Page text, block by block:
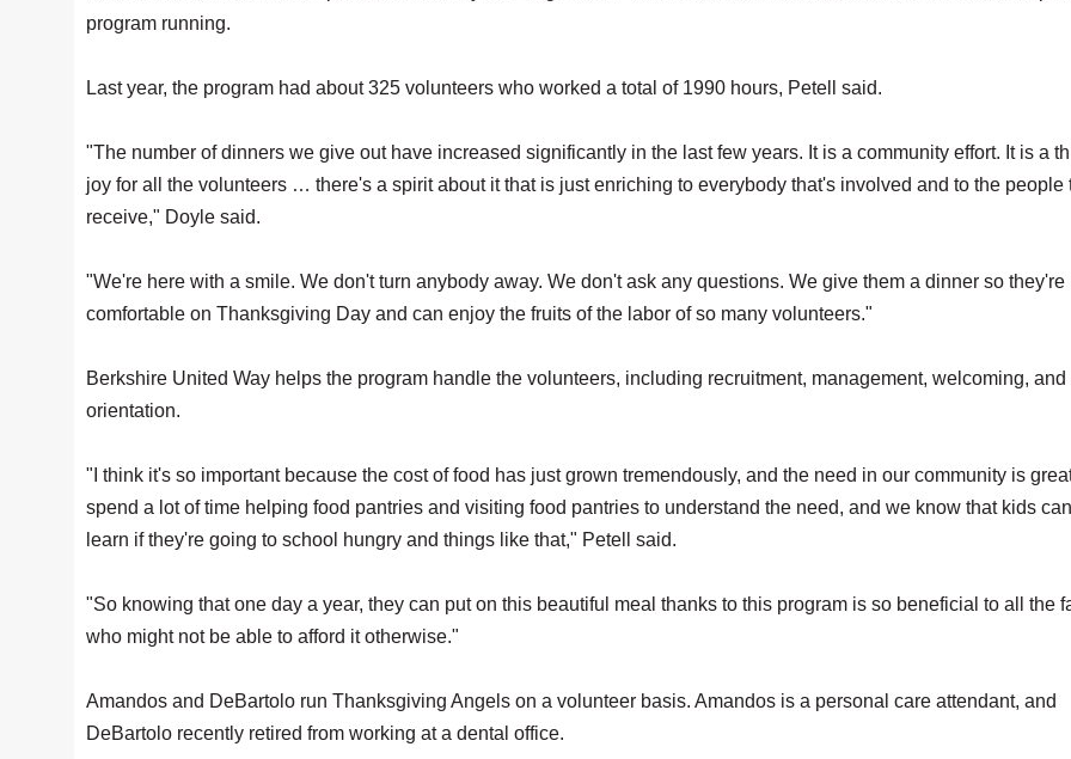
program running.
Last year, the program had about 325 volunteers who worked a total of 1990 hours, Petell said.
"The number of dinners we give out have increased significantly in the last few years. It is a community effort. It is a
joy for all the volunteers … there's a spirit about it that is just enriching to everybody that's involved and to the people
receive," Doyle said.
"We're here with a smile. We don't turn anybody away. We don't ask any questions. We give them a dinner so they're
comfortable on Thanksgiving Day and can enjoy the fruits of the labor of so many volunteers."
Berkshire United Way helps the program handle the volunteers, including recruitment, management, welcoming, and
orientation.
"I think it's so important because the cost of food has just grown tremendously, and the need in our community is
spend a lot of time helping food pantries and visiting food pantries to understand the need, and we know that kids
learn if they're going to school hungry and things like that," Petell said.
"So knowing that one day a year, they can put on this beautiful meal thanks to this program is so beneficial to all the
who might not be able to afford it otherwise."
Amandos and DeBartolo run Thanksgiving Angels on a volunteer basis. Amandos is a personal care attendant, and
DeBartolo recently retired from working at a dental office.